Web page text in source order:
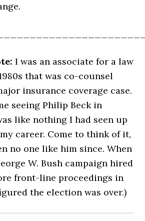
I was an associate for a law
that was co-counsel
insurance coverage case.
seeing Philip Beck in
like nothing I had seen up
career. Come to think of it,
no one like him since. When
W. Bush campaign hired
front-line proceedings in
the election was over.)